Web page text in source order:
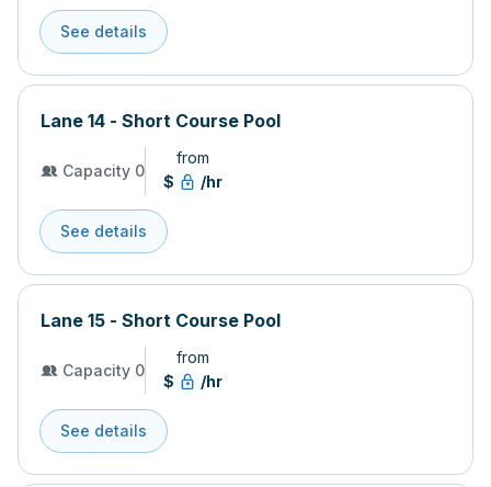
See details
Lane 14 - Short Course Pool
Capacity 0
from
$
/hr
See details
Lane 15 - Short Course Pool
Capacity 0
from
$
/hr
See details